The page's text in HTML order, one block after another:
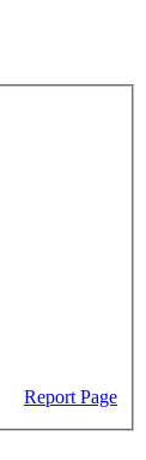
Report Page